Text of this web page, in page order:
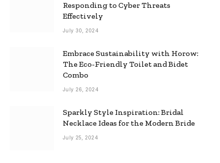
Responding to Cyber Threats
Effectively
July 30, 2024
Embrace Sustainability with Horow:
The Eco-Friendly Toilet and Bidet
Combo
July 26, 2024
Sparkly Style Inspiration: Bridal
Necklace Ideas for the Modern Bride
July 25, 2024